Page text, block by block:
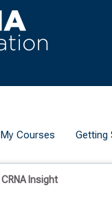
My Courses Getting
CRNA Insight